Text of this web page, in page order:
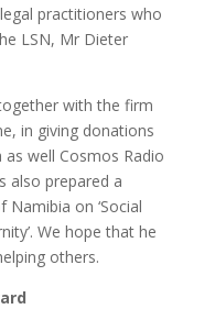
practitioners who
LSN, Mr Dieter
with the firm
in giving donations
as well Cosmos Radio
also prepared a
on ‘Social
We hope that he
others.